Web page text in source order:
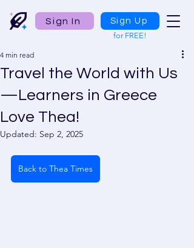
Sign In
Sign Up
for FREE!
Travel the World with Us
—Learners in Greece
Love Thea!
4 min read
Updated: Sep 2, 2025
Back to Thea Times